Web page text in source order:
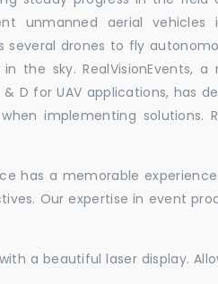
unmanned aerial
several drones to fly
the sky. RealVisionEvents,
D for UAV applications, has
implementing solutions.
a memorable
Our expertise in event
a beautiful laser display.